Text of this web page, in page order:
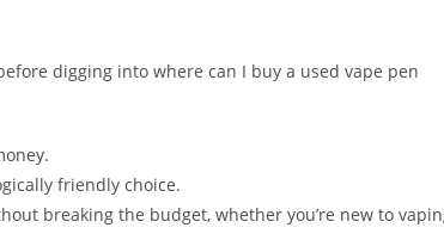
digging into where can I buy a used vape pen
friendly choice.
breaking the budget, whether you’re new to